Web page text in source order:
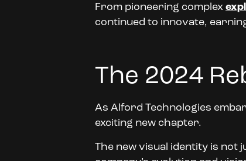
From pioneering complex
continued to innovate,
The 2024
As Alford Technologies
exciting new chapter.
The new visual identity is not